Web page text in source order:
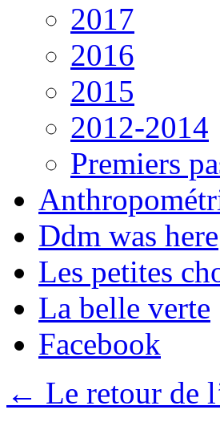
2017
2016
2015
2012-2014
Premiers
Ddm was here
Les petites
La belle verte
Facebook
← Le retour de